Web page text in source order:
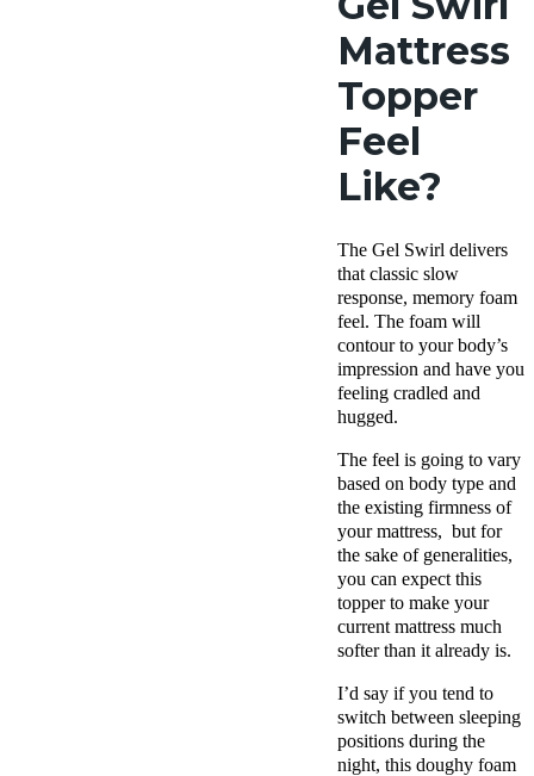
Mattress
Topper
Feel
Like?
The Gel Swirl delivers
that classic slow
response, memory foam
feel. The foam will
contour to your body’s
impression and have you
feeling cradled and
hugged.
The feel is going to vary
based on body type and
the existing firmness of
your mattress, but for
the sake of generalities,
you can expect this
topper to make your
current mattress much
softer than it already is.
I’d say if you tend to
switch between sleeping
positions during the
night, this doughy foam